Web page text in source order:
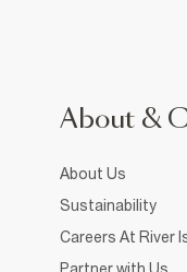
About &
About Us
Sustainability
Careers At River
Partner with Us